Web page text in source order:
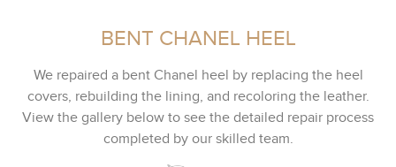
BENT CHANEL HEEL
We repaired a bent Chanel heel by replacing the heel
covers, rebuilding the lining, and recoloring the leather.
View the gallery below to see the detailed repair process
completed by our skilled team.